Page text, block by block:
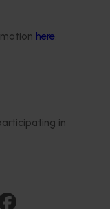
here.
in
in touch with